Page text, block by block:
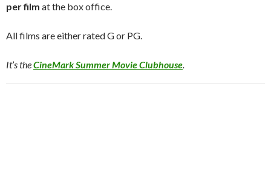
per film at the box office.
All films are either rated G or PG.
It’s theCineMark Summer Movie Clubhouse.